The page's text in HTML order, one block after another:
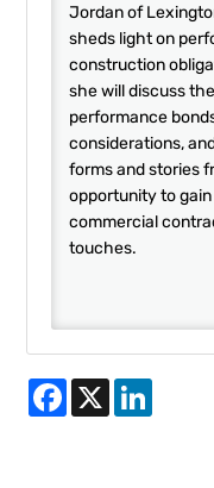
Jordan of
sheds light on
construction
she will discuss
performance
considerations,
forms and stories
opportunity to
commercial
touches.
Facebook
X